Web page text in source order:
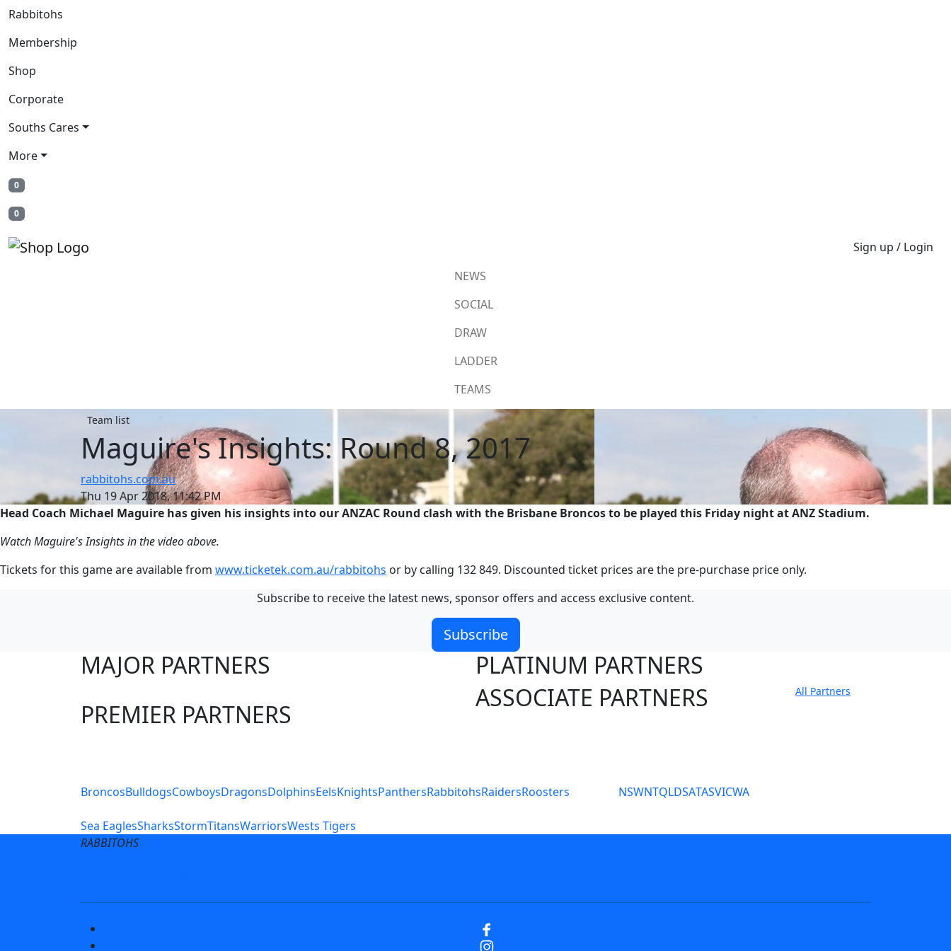
Rabbitohs
Membership
Shop
Corporate
Souths Cares
More
0
0
Sign up / Login
NEWS
SOCIAL
DRAW
LADDER
TEAMS
Team list
Maguire's Insights: Round 8, 2017
rabbitohs.com.au
Thu 19 Apr 2018, 11:42 PM
Head Coach Michael Maguire has given his insights into our ANZAC Round clash with the Brisbane Broncos to be played this Friday night at ANZ Stadium.
Watch Maguire's Insights in the video above.
Tickets for this game are available from www.ticketek.com.au/rabbitohs or by calling 132 849. Discounted ticket prices are the pre-purchase price only.
Subscribe to receive the latest news, sponsor offers and access exclusive content.
Subscribe
MAJOR PARTNERS
PREMIER PARTNERS
PLATINUM PARTNERS
ASSOCIATE PARTNERS
All Partners
BroncosBulldogsCowboysDragonsDolphinsEelsKnightsPanthersRabbitohsRaidersRoosters
Sea EaglesSharksStormTitansWarriorsWests Tigers
NSWNTQLDSATASVICWA
RABBITOHS